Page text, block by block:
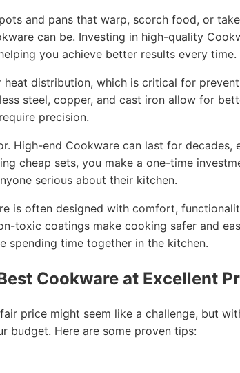
and pans that warp, scorch food, or
can be. Investing in high-quality
you achieve better results every time.
heat distribution, which is critical for
steel, copper, and cast iron allow for
precision.
High-end Cookware can last for decades,
cheap sets, you make a one-time
serious about their kitchen.
is often designed with comfort,
toxic coatings make cooking safer and
spending time together in the kitchen.
Cookware at Excellent
price might seem like a challenge, but
budget. Here are some proven tips: